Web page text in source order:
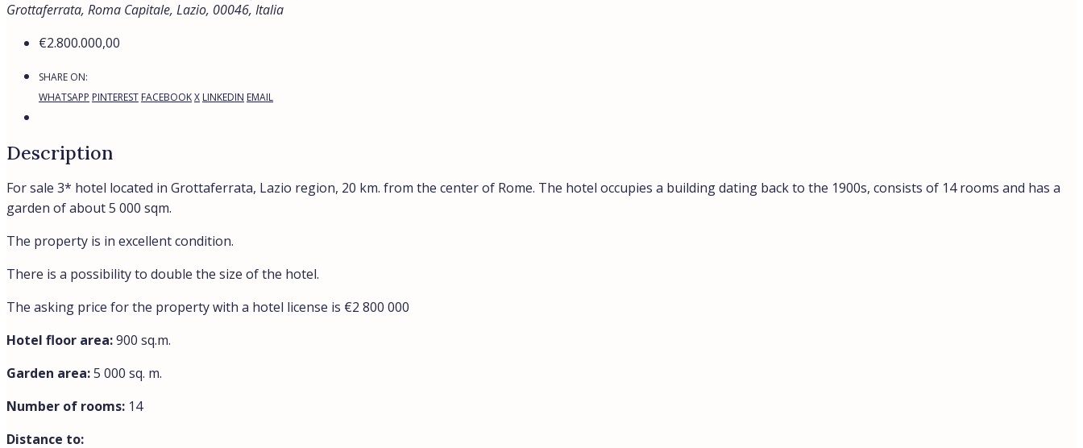
Grottaferrata, Roma Capitale, Lazio, 00046, Italia
€2.800.000,00
SHARE ON:
WHATSAPP PINTEREST FACEBOOKX LINKEDIN EMAIL
Description
For sale 3* hotel located in Grottaferrata, Lazio region, 20 km. from the center of Rome. The hotel occupies a building dating back to the 1900s, consists of 14 rooms and has a
garden of about 5 000 sqm.
The property is in excellent condition.
There is a possibility to double the size of the hotel.
The asking price for the property with a hotel license is €2 800 000
Hotel floor area:900 sq.m.
Garden area:5 000 sq. m.
Number of rooms: 14
Distance to: